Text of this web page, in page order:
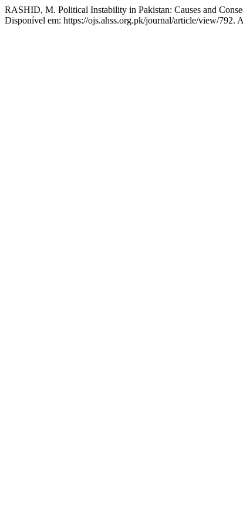
RASHID, M. Political Instability in Pakistan: Causes and
Disponível em: https://ojs.ahss.org.pk/journal/article/view/792.